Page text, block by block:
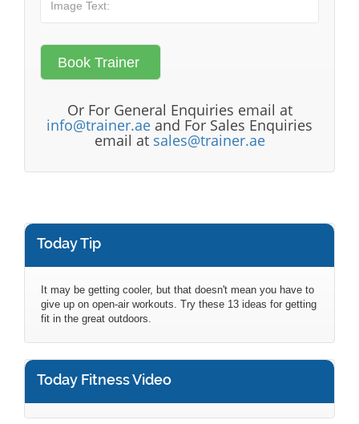
Or For General Enquiries email at
info@trainer.ae and For Sales Enquiries
email at sales@trainer.ae
Today Tip
It may be getting cooler, but that doesn't mean you have to
give up on open-air workouts. Try these 13 ideas for getting
fit in the great outdoors.
Today Fitness Video